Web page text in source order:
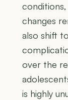
changes
also shift
over the
is highly